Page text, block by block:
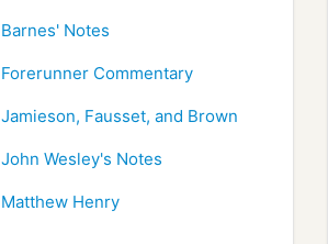
Barnes' Notes
Forerunner Commentary
Jamieson, Fausset, and Brown
John Wesley's Notes
Matthew Henry